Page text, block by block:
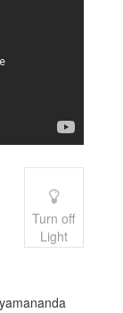
Turn off
Light